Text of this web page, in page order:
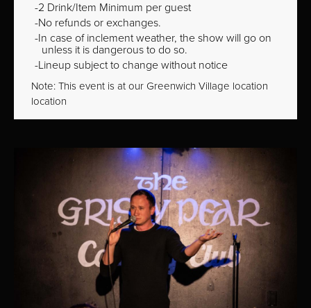
2 Drink/Item Minimum per guest
No refunds or exchanges.
In case of inclement weather, the show will go on
unless it is dangerous to do so.
Lineup subject to change without notice
Note: This event is at our Greenwich Village location
location